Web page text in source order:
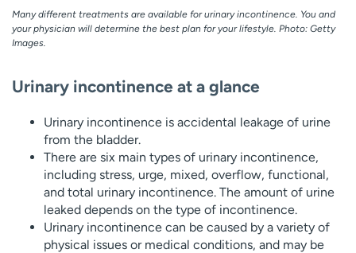
f
i
n
Many different treatments are available for urinary incontinence. You and
your physician will determine the best plan for your lifestyle. Photo: Getty
Images.
Urinary incontinence at a glance
Urinary incontinence is accidental leakage of urine
from the bladder.
There are six main types of urinary incontinence,
including stress, urge, mixed, overflow, functional,
and total urinary incontinence. The amount of urine
leaked depends on the type of incontinence.
Urinary incontinence can be caused by a variety of
physical issues or medical conditions, and may be